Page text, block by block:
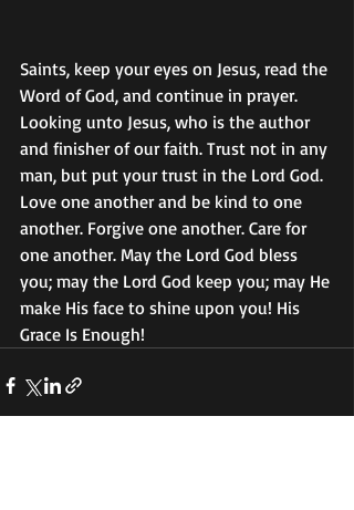
Saints, keep your eyes on Jesus, read the
Word of God, and continue in prayer.
Looking unto Jesus, who is the author
and finisher of our faith. Trust not in any
man, but put your trust in the Lord God.
Love one another and be kind to one
another. Forgive one another. Care for
one another. May the Lord God bless
you; may the Lord God keep you; may He
make His face to shine upon you! His
Grace Is Enough!